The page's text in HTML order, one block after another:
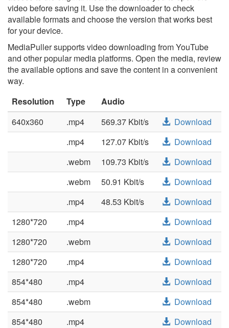
video before saving it. Use the downloader to check
available formats and choose the version that works best
for your device.
MediaPuller supports video downloading from YouTube
and other popular media platforms. Open the media, review
the available options and save the content in a convenient
way.
Resolution
Type
Audio
640x360
.mp4 569.37 Kbit/s
Download
.mp4
127.07 Kbit/s
Download
.webm
109.73 Kbit/s
Download
.webm
50.91 Kbit/s
Download
.mp4
48.53 Kbit/s
Download
1280*720
.mp4
Download
1280*720
.webm
Download
1280*720
.mp4
Download
854*480
.mp4
Download
854*480
.webm
Download
854*480
.mp4
Download